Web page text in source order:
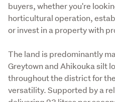
buyers, whether you're
horticultural operation,
or invest in a property with
The land is predominantly
Greytown and Ahikouka silt
throughout the district for
versatility. Supported by a